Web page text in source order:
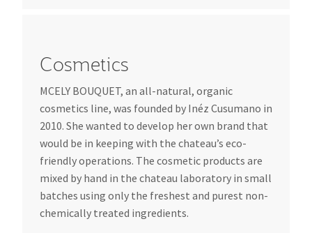
Cosmetics
MCELY BOUQUET, an all-natural, organic
cosmetics line, was founded by Inéz Cusumano in
2010. She wanted to develop her own brand that
would be in keeping with the chateau’s eco-
friendly operations. The cosmetic products are
mixed by hand in the chateau laboratory in small
batches using only the freshest and purest non-
chemically treated ingredients.